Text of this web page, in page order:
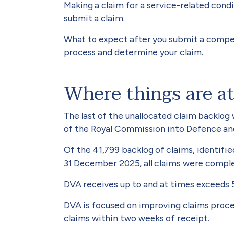
Making a claim for a service-related
submit a claim.
What to expect after you submit a
process and determine your claim.
Where things are at
The last of the unallocated claim
of the Royal Commission into Defence
Of the 41,799 backlog of claims,
31 December 2025, all claims were
DVA receives up to and at times
DVA is focused on improving claims
claims within two weeks of receipt.